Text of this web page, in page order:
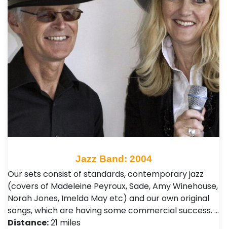
Jazz Band: 2004
Our sets consist of standards, contemporary jazz
(covers of Madeleine Peyroux, Sade, Amy Winehouse,
Norah Jones, Imelda May etc) and our own original
songs, which are having some commercial success. …
Distance:21 miles